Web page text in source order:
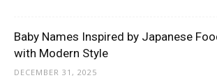
Baby Names Inspired by Japanese
with Modern Style
DECEMBER 31, 2025